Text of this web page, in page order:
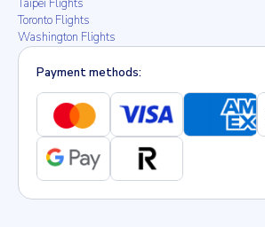
Taipei Flights
Toronto Flights
Washington Flights
Payment methods: